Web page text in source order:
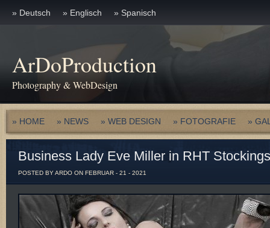
» Deutsch » Englisch » Spanisch
ArDoProduction
Photography & WebDesign
» HOME » NEWS » WEB DESIGN » FOTOGRAFIE »
Business Lady Eve Miller in RHT Stockings
POSTED BY ARDO ON FEBRUAR - 21 - 2021